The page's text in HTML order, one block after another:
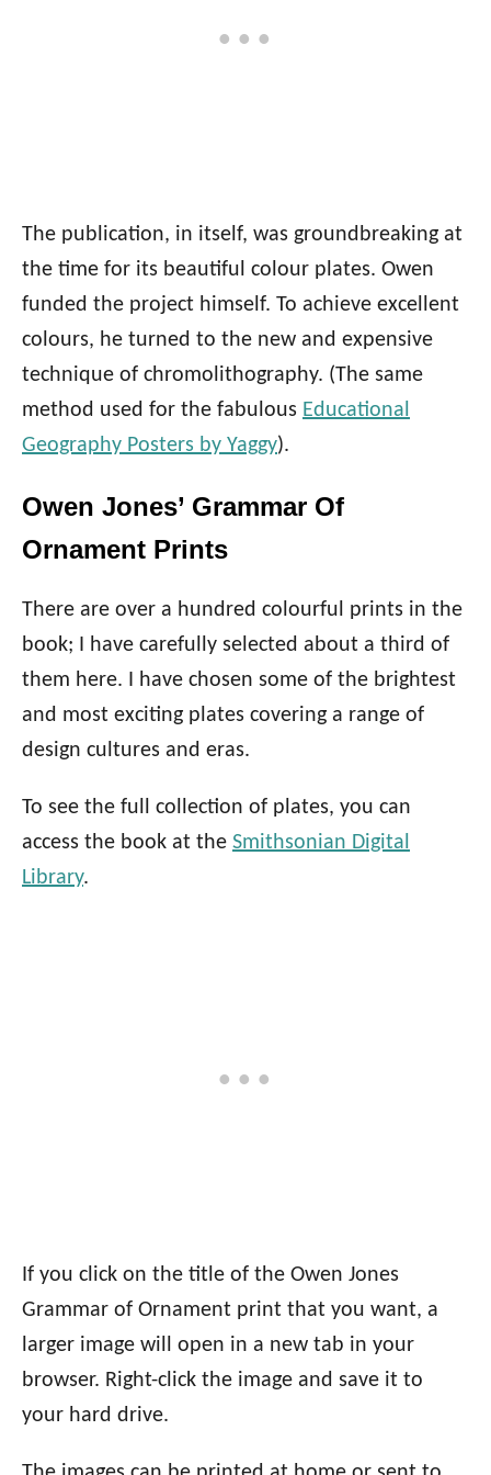
The publication, in itself, was groundbreaking at
the time for its beautiful colour plates. Owen
funded the project himself. To achieve excellent
colours, he turned to the new and expensive
technique of chromolithography. (The same
method used for the fabulous Educational
Geography Posters by Yaggy).
Owen Jones’ Grammar Of
Ornament Prints
There are over a hundred colourful prints in the
book; I have carefully selected about a third of
them here. I have chosen some of the brightest
and most exciting plates covering a range of
design cultures and eras.
To see the full collection of plates, you can
access the book at the Smithsonian Digital
Library.
If you click on the title of the Owen Jones
Grammar of Ornament print that you want, a
larger image will open in a new tab in your
browser. Right-click the image and save it to
your hard drive.